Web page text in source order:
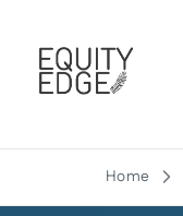
Home